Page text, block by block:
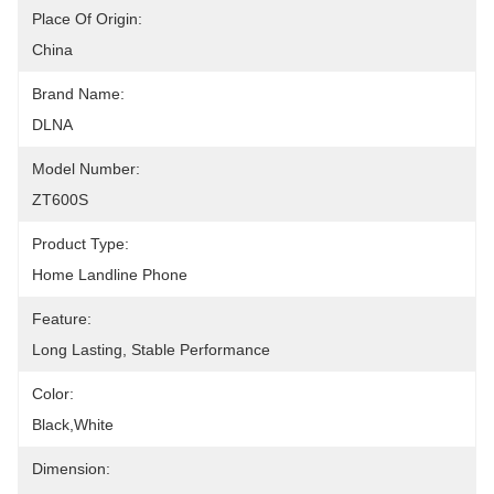
Place Of Origin:
China
Brand Name:
DLNA
Model Number:
ZT600S
Product Type:
Home Landline Phone
Feature:
Long Lasting, Stable Performance
Color:
Black,White
Dimension: